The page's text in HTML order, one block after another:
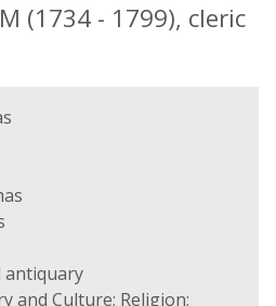
(1734 - 1799), cleric
antiquary
and Culture; Religion;